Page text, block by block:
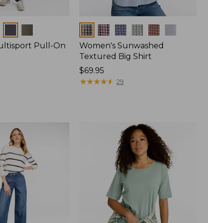
Pull-On
Colors
Women's Sunwashed
Textured Big Shirt
Price:
$69.95
$69.95
★★★★★
★★★★★ 29